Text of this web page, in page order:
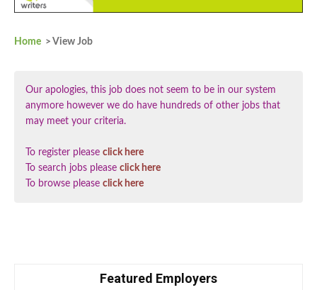
Home > View Job
Our apologies, this job does not seem to be in our system
anymore however we do have hundreds of other jobs that
may meet your criteria.
To register please click here
To search jobs please click here
To browse please click here
Featured Employers